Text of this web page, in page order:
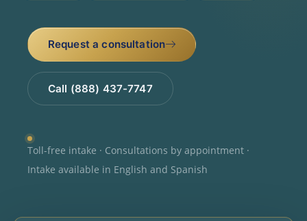
Request a consultation
Call (888) 437-7747
Toll-free intake · Consultations by appointment ·
Intake available in English and Spanish